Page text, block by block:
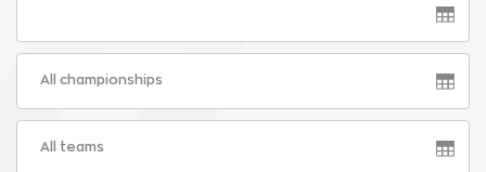
All championships
All teams